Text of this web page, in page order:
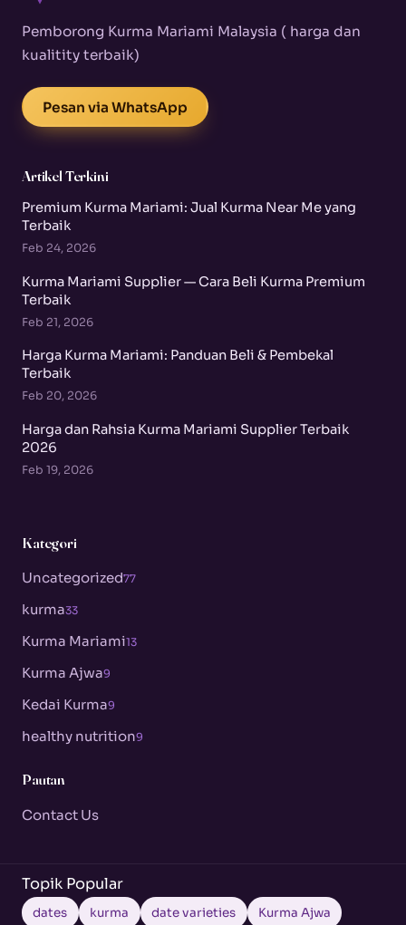
Pemborong Kurma Mariami Malaysia ( harga dan
kualitity terbaik)
Pesan via WhatsApp
Artikel Terkini
Premium Kurma Mariami: Jual Kurma Near Me yang
Terbaik
Feb 24, 2026
Kurma Mariami Supplier — Cara Beli Kurma Premium
Terbaik
Feb 21, 2026
Harga Kurma Mariami: Panduan Beli & Pembekal
Terbaik
Feb 20, 2026
Harga dan Rahsia Kurma Mariami Supplier Terbaik
2026
Feb 19, 2026
Kategori
Uncategorized77
kurma33
Kurma Mariami13
Kurma Ajwa9
Kedai Kurma9
healthy nutrition9
Pautan
Contact Us
Topik Popular
dates kurma date varieties Kurma Ajwa